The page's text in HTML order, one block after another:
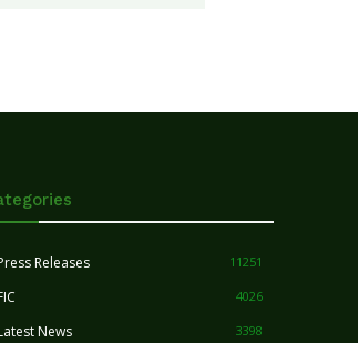
Releases 11251
4026
News 3398